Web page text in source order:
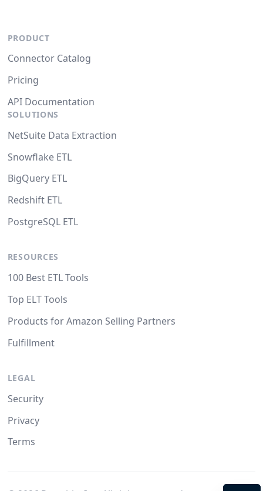
PRODUCT
Connector Catalog
Pricing
API Documentation
SOLUTIONS
NetSuite Data Extraction
Snowflake ETL
BigQuery ETL
Redshift ETL
PostgreSQL ETL
RESOURCES
100 Best ETL Tools
Top ELT Tools
Products for Amazon Selling Partners
Fulfillment
LEGAL
Security
Privacy
Terms